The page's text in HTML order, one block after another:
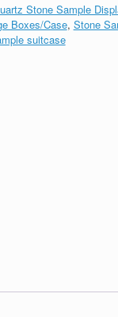
Stone Sample
Boxes/Case, Stone
suitcase